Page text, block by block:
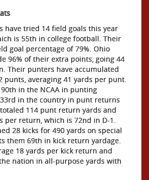
have tried 14 field goals this year
is 55th in college football. Their
goal percentage of 79%. Ohio
96% of their extra points, going 44
Their punters have accumulated
punts, averaging 41 yards per punt.
in the NCAA in punting
in the country in punt returns
114 punt return yards and
per return, which is 72nd in D-1.
28 kicks for 490 yards on special
them 69th in kick return yardage.
18 yards per kick return and
nation in all-purpose yards with